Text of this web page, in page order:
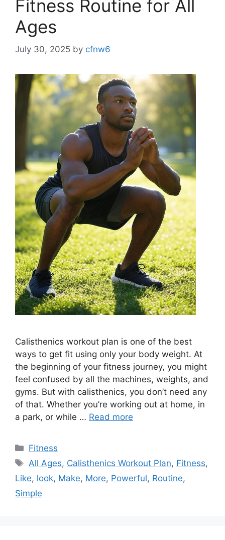
Fitness Routine for All
Ages
July 30, 2025 by cfnw6
Calisthenics workout plan is one of the best
ways to get fit using only your body weight. At
the beginning of your fitness journey, you might
feel confused by all the machines, weights, and
gyms. But with calisthenics, you don’t need any
of that. Whether you’re working out at home, in
a park, or while … Read more
Categories
Fitness
Tags
All Ages, Calisthenics Workout Plan, Fitness,
Like, look, Make, More, Powerful, Routine,
Simple